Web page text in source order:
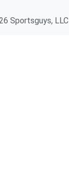
Sportsguys, LLC